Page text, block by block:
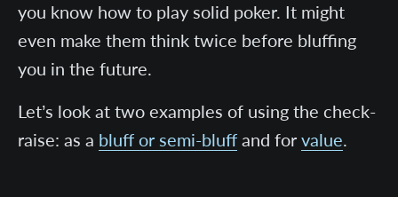
you know how to play solid poker. It might
even make them think twice before bluffing
you in the future.
Let’s look at two examples of using the check-
raise: as a bluff or semi-bluff and forvalue.